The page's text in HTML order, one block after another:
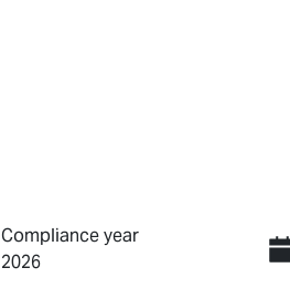
Compliance year
2026